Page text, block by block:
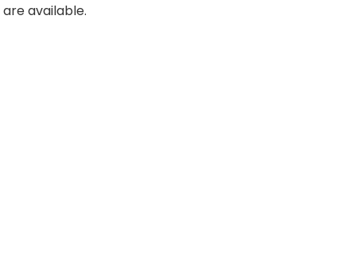
available.